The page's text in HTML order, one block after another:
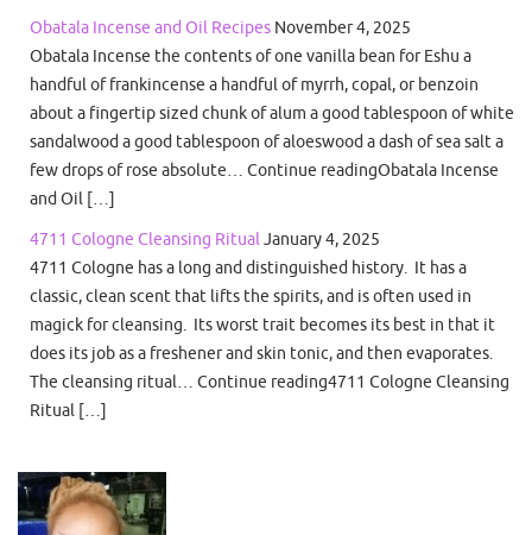
Obatala Incense and Oil Recipes November 4, 2025
Obatala Incense the contents of one vanilla bean for Eshu a
handful of frankincense a handful of myrrh, copal, or benzoin
about a fingertip sized chunk of alum a good tablespoon of white
sandalwood a good tablespoon of aloeswood a dash of sea salt a
few drops of rose absolute… Continue readingObatala Incense
and Oil […]
4711 Cologne Cleansing RitualJanuary 4, 2025
4711 Cologne has a long and distinguished history. It has a
classic, clean scent that lifts the spirits, and is often used in
magick for cleansing. Its worst trait becomes its best in that it
does its job as a freshener and skin tonic, and then evaporates.
The cleansing ritual… Continue reading4711 Cologne Cleansing
Ritual […]